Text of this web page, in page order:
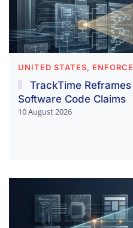
UNITED STATES,
TrackTime
Software Code Claims
10 August 2026